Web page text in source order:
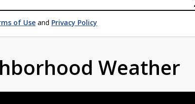
of Use and Privacy Policy
Weather